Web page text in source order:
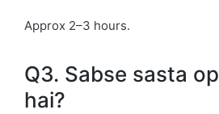
Approx 2–3 hours.
Q3. Sabse sasta
hai?